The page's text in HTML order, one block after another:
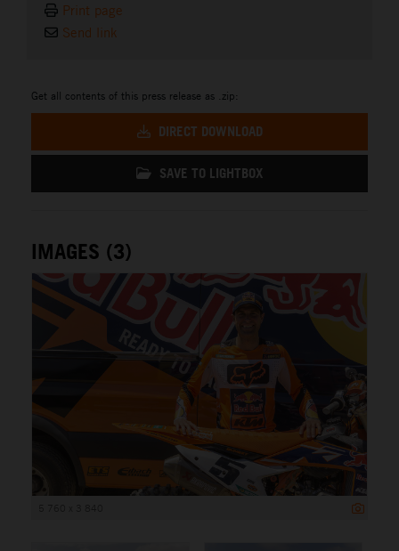
Print page
Send link
Get all contents of this press release as .zip:
DIRECT DOWNLOAD
SAVE TO LIGHTBOX
IMAGES (3)